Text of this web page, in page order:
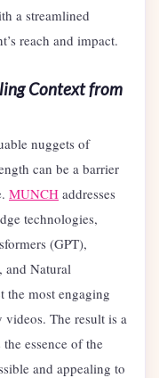
a streamlined
reach and impact.
Context from
nuggets of
can be a barrier
MUNCH addresses
technologies,
(GPT),
and Natural
the most engaging
The result is a
essence of the
and appealing to